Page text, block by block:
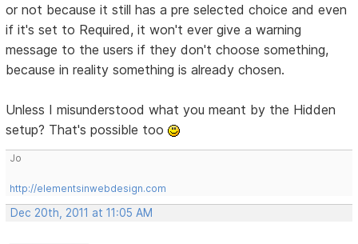
or not because it still has a pre selected choice and even
if it's set to Required, it won't ever give a warning
message to the users if they don't choose something,
because in reality something is already chosen.
Unless I misunderstood what you meant by the Hidden
setup? That's possible too
Jo
http://elementsinwebdesign.com
Dec 20th, 2011 at 11:05 AM